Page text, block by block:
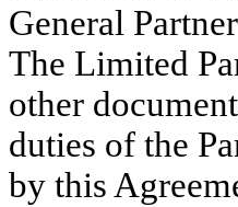
General
The Limited
other
duties of the
by this